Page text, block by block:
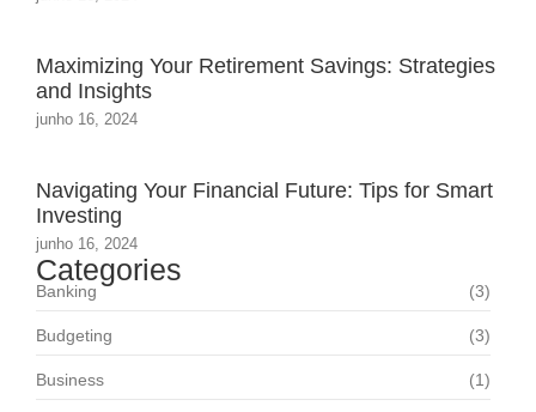
Maximizing Your Retirement Savings: Strategies
and Insights
junho 16, 2024
Navigating Your Financial Future: Tips for Smart
Investing
junho 16, 2024
Categories
Banking (3)
Budgeting (3)
Business (1)